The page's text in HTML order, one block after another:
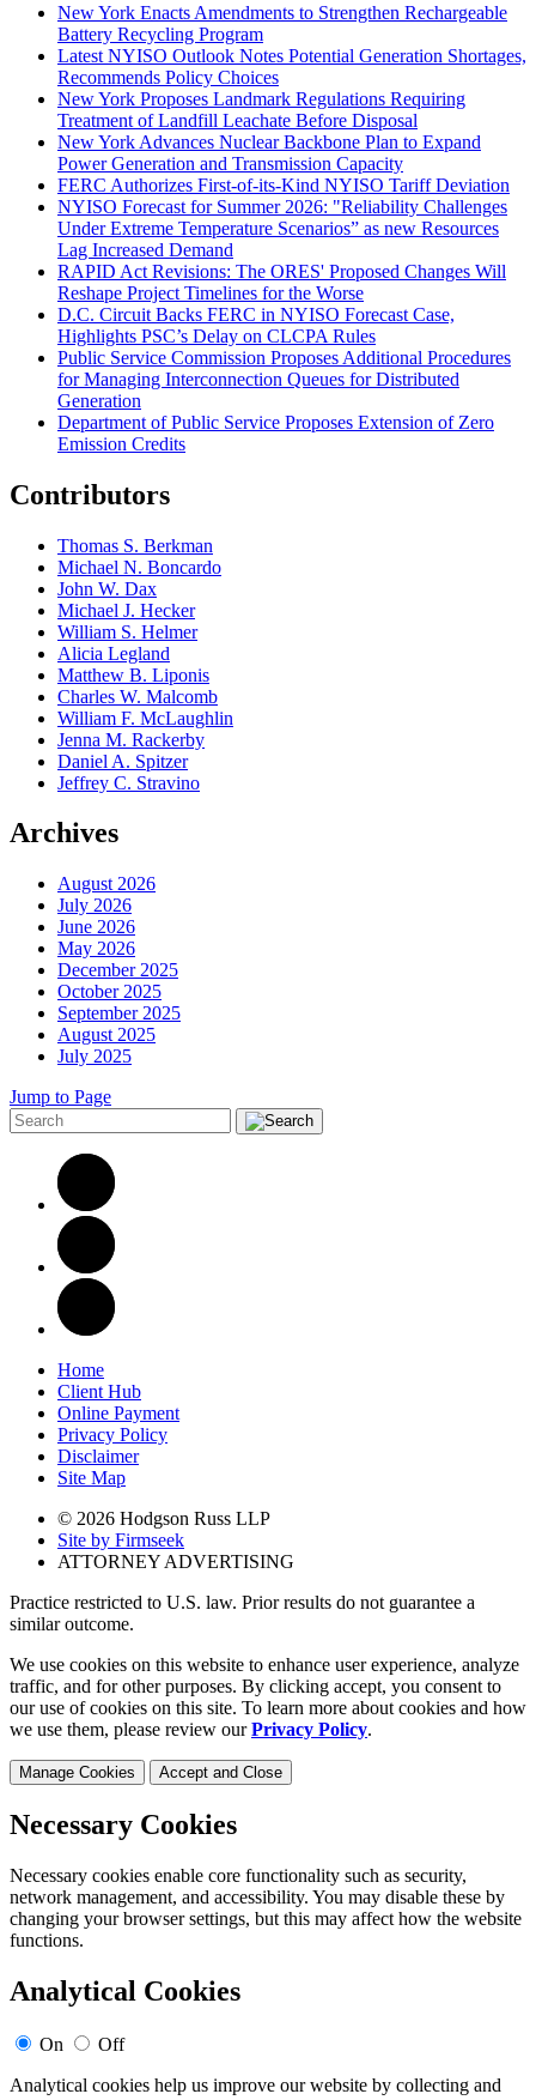
New York Enacts Amendments to Strengthen Rechargeable
Battery Recycling Program
Latest NYISO Outlook Notes Potential Generation Shortages,
Recommends Policy Choices
New York Proposes Landmark Regulations Requiring
Treatment of Landfill Leachate Before Disposal
New York Advances Nuclear Backbone Plan to Expand
Power Generation and Transmission Capacity
FERC Authorizes First-of-its-Kind NYISO Tariff Deviation
NYISO Forecast for Summer 2026: "Reliability Challenges
Under Extreme Temperature Scenarios” as new Resources
Lag Increased Demand
RAPID Act Revisions: The ORES' Proposed Changes Will
Reshape Project Timelines for the Worse
D.C. Circuit Backs FERC in NYISO Forecast Case,
Highlights PSC’s Delay on CLCPA Rules
Public Service Commission Proposes Additional Procedures
for Managing Interconnection Queues for Distributed
Generation
Department of Public Service Proposes Extension of Zero
Emission Credits
Contributors
Thomas S. Berkman
Michael N. Boncardo
John W. Dax
Michael J. Hecker
William S. Helmer
Alicia Legland
Matthew B. Liponis
Charles W. Malcomb
William F. McLaughlin
Jenna M. Rackerby
Daniel A. Spitzer
Jeffrey C. Stravino
Archives
August 2026
July 2026
June 2026
May 2026
December 2025
October 2025
September 2025
August 2025
July 2025
Jump to Page
Home
Client Hub
Online Payment
Privacy Policy
Disclaimer
Site Map
© 2026 Hodgson Russ LLP
Site by Firmseek
ATTORNEY ADVERTISING
Practice restricted to U.S. law. Prior results do not guarantee a
similar outcome.
We use cookies on this website to enhance user experience, analyze
traffic, and for other purposes. By clicking accept, you consent to
our use of cookies on this site. To learn more about cookies and how
we use them, please review ourPrivacy Policy.
Manage Cookies Accept and Close
Necessary Cookies
Necessary cookies enable core functionality such as security,
network management, and accessibility. You may disable these by
changing your browser settings, but this may affect how the website
functions.
Analytical Cookies
On
Off
Analytical cookies help us improve our website by collecting and